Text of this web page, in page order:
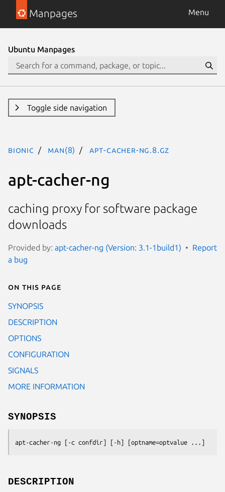
Manpages Menu
Ubuntu Manpages
Toggle side navigation
bionic man(8) apt-cacher-ng.8.gz
apt-cacher-ng
caching proxy for software package
downloads
Provided by: apt-cacher-ng (Version: 3.1-1build1)
Report
a bug
On this page
SYNOPSIS
DESCRIPTION
OPTIONS
CONFIGURATION
SIGNALS
MORE INFORMATION
SYNOPSIS
apt-cacher-ng [-c confdir] [-h] [optname=optvalue ...]
DESCRIPTION